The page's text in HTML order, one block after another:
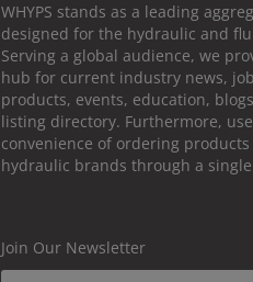
WHYPS stands as a leading
designed for the hydraulic and
Serving a global audience, we
hub for current industry news,
products, events, education,
listing directory. Furthermore,
convenience of ordering
hydraulic brands through a
Join Our Newsletter